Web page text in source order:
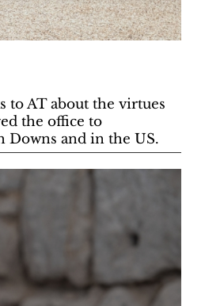
to AT about the virtues
the office to
Downs and in the US.